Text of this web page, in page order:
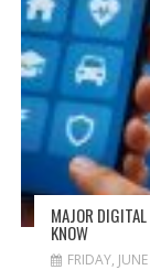
MAJOR
KNOW
FRIDAY,